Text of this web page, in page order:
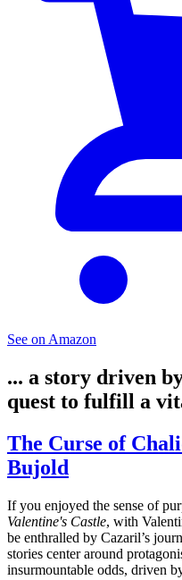
See on Amazon
... a story driven
quest to fulfill a
The Curse of
Bujold
If you enjoyed the sense of
Valentine's Castle, with
be enthralled by Cazaril’s
stories center around
insurmountable odds, driven